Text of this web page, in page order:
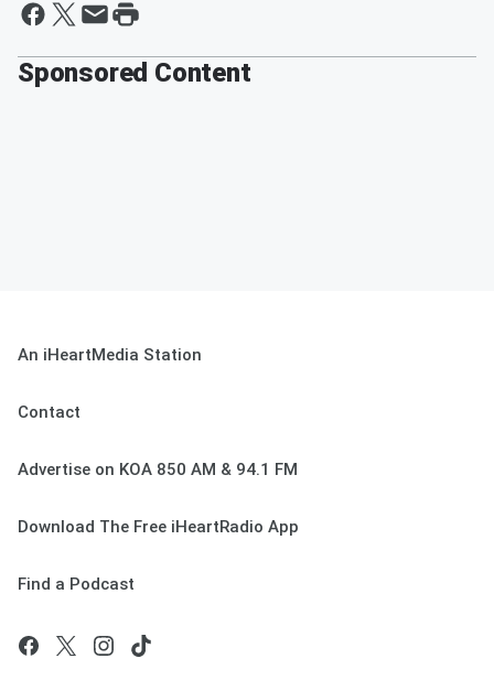
Sponsored Content
An iHeartMedia Station
Contact
Advertise on KOA 850 AM & 94.1 FM
Download The Free iHeartRadio App
Find a Podcast